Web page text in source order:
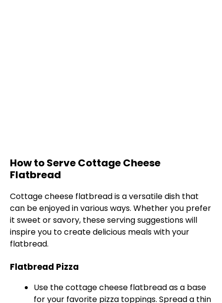
How to Serve Cottage Cheese
Flatbread
Cottage cheese flatbread is a versatile dish that
can be enjoyed in various ways. Whether you prefer
it sweet or savory, these serving suggestions will
inspire you to create delicious meals with your
flatbread.
Flatbread Pizza
Use the cottage cheese flatbread as a base
for your favorite pizza toppings. Spread a thin